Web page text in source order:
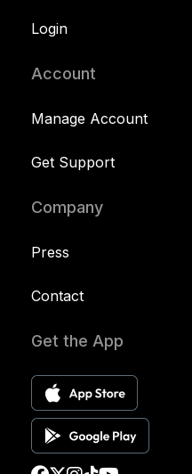
Login
Account
Manage Account
Get Support
Company
Press
Contact
Get the App